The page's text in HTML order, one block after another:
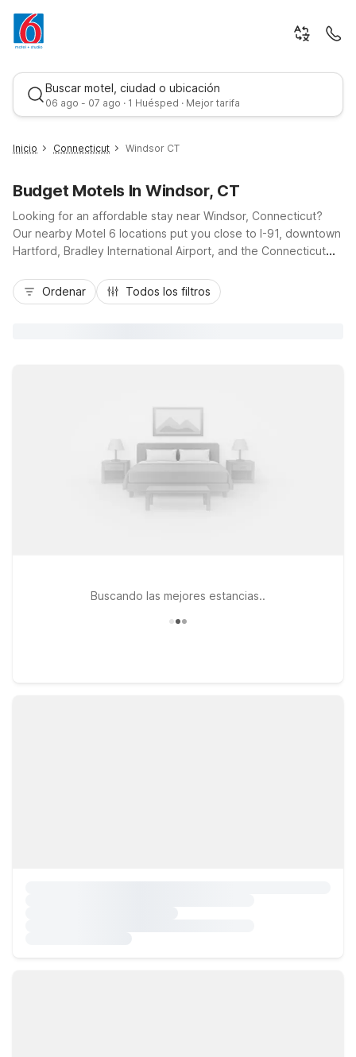
Buscar motel, ciudad o ubicación
06 ago - 07 ago · 1 Huésped · Mejor tarifa
Mejor tarifa
Inicio Connecticut Windsor CT
Budget Motels In Windsor, CT
Looking for an affordable stay near Windsor, Connecticut?
Our nearby Motel 6 locations put you close to I-91, downtown
Hartford, Bradley International Airport, and the Connecticut
minutes away for budget-friendly comfort, free Wi-Fi, and
seasonal outdoor pool, or stay at Motel 6 Wethersfield, CT -
Ordenar Todos los filtros
Buscando las mejores estancias..